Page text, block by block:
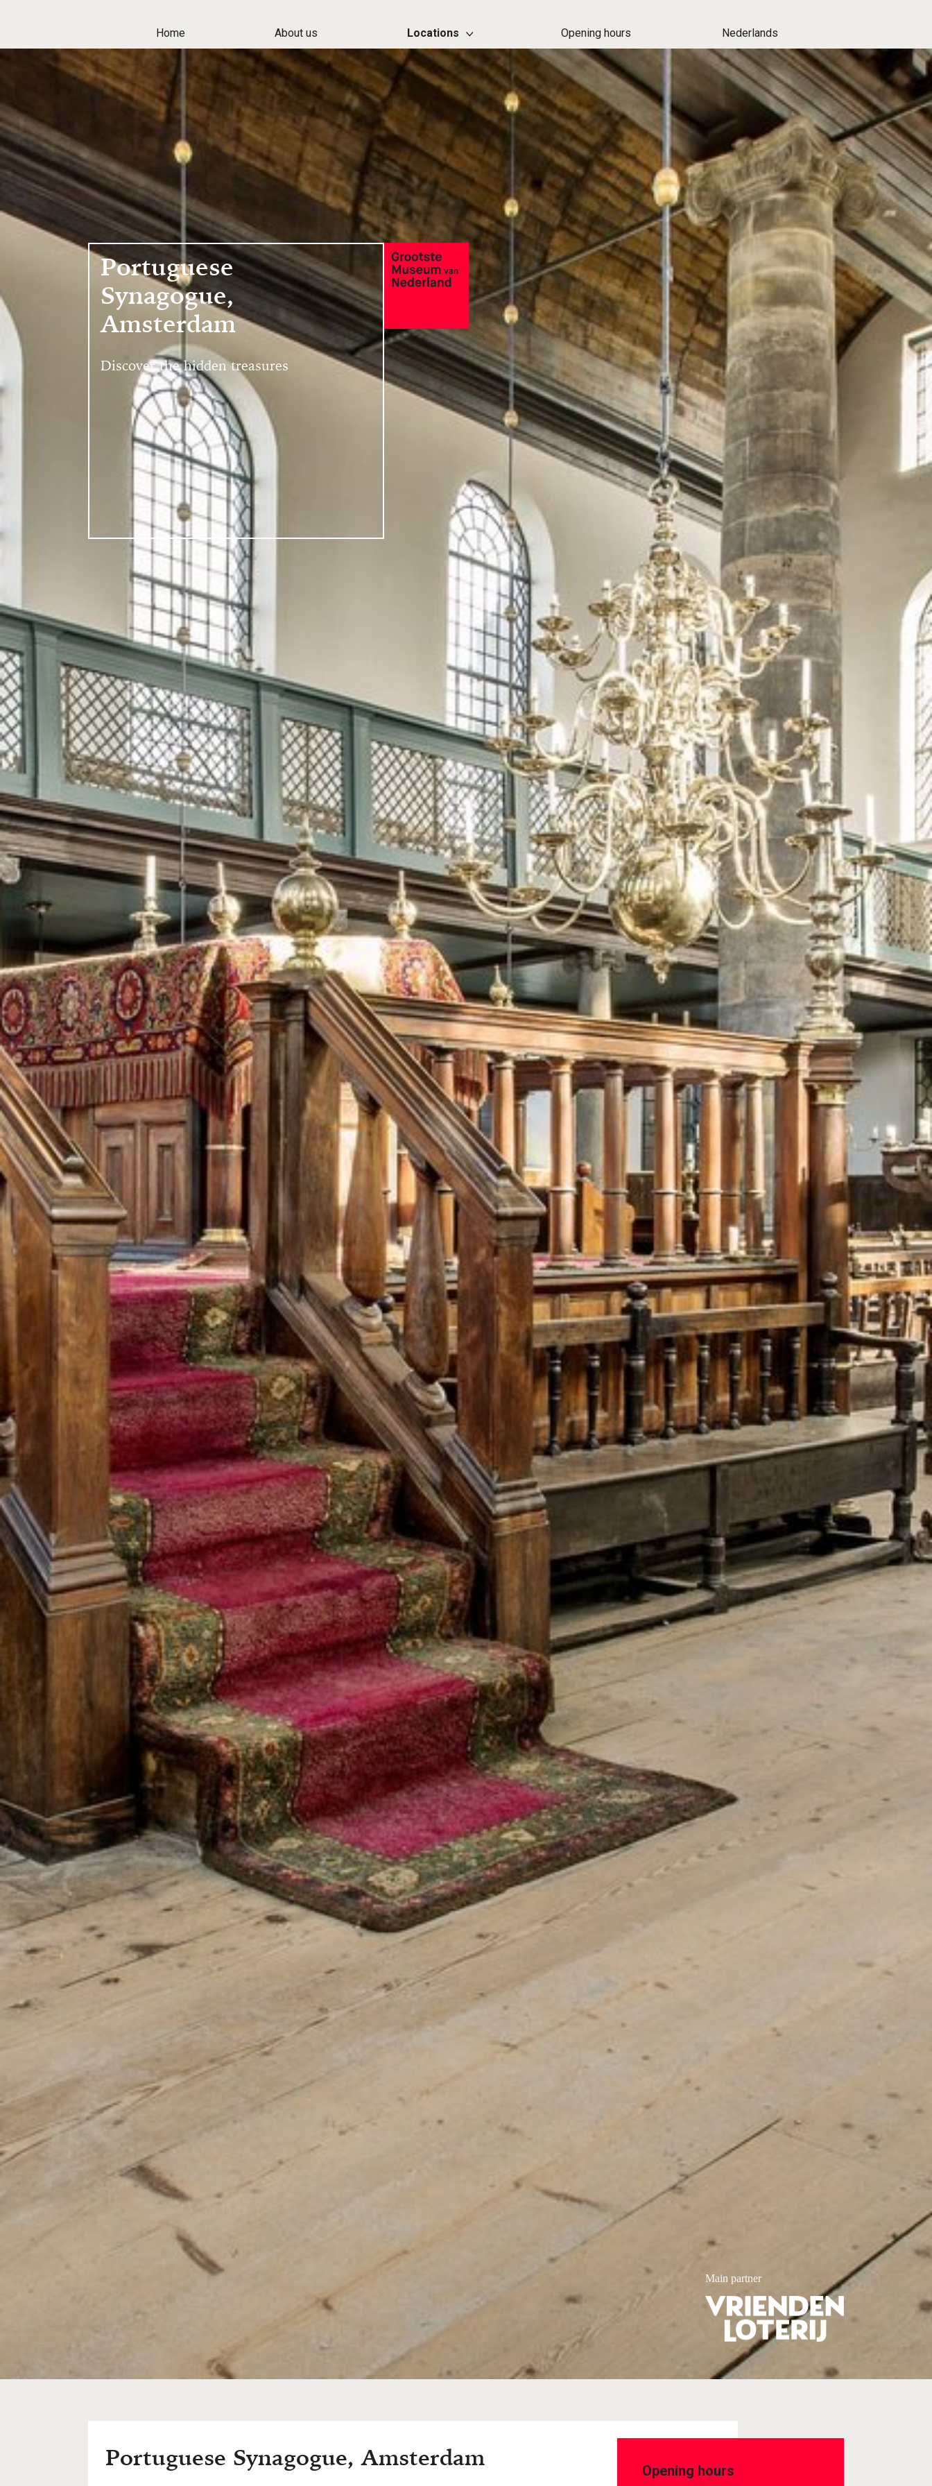
Home About us Locations Opening hours Nederlands
Portuguese
Synagogue,
Amsterdam
Discover the hidden treasures
Main partner
Portuguese Synagogue, Amsterdam Opening hours